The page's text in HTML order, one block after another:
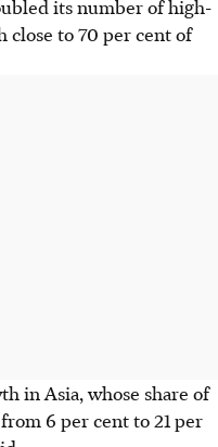
its number of high-
close to 70 per cent of
in Asia, whose share of
6 per cent to 21 per